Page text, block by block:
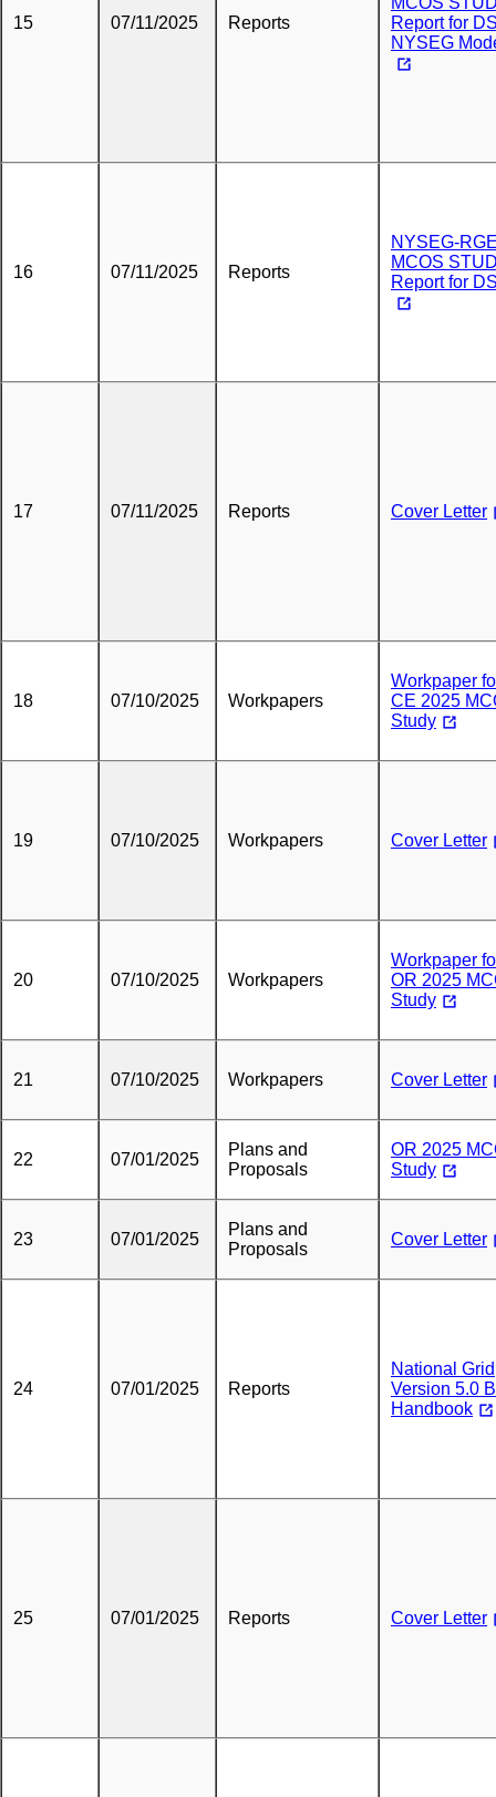
15 07/11/2025 Reports
Report for
NYSEG
16 07/11/2025 Reports
NYSEG-
MCOS
Report for
17 07/11/2025 Reports Cover Letter
18 07/10/2025 Workpapers
Workpaper
CE 2025
Study
19 07/10/2025 Workpapers Cover Letter
20 07/10/2025 Workpapers
Workpaper
OR 2025
Study
21 07/10/2025 Workpapers Cover Letter
22 07/01/2025
Plans and
Proposals
OR 2025
Study
23 07/01/2025
Plans and
Proposals
Cover Letter
24 07/01/2025 Reports
National Grid
Version 5.0
Handbook
25 07/01/2025 Reports Cover Letter